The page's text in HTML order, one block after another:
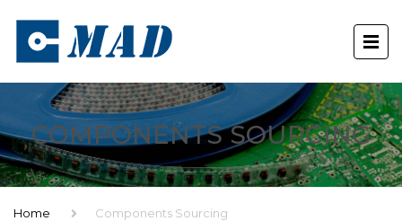
COMPONENTS SOURCING
Home Components Sourcing